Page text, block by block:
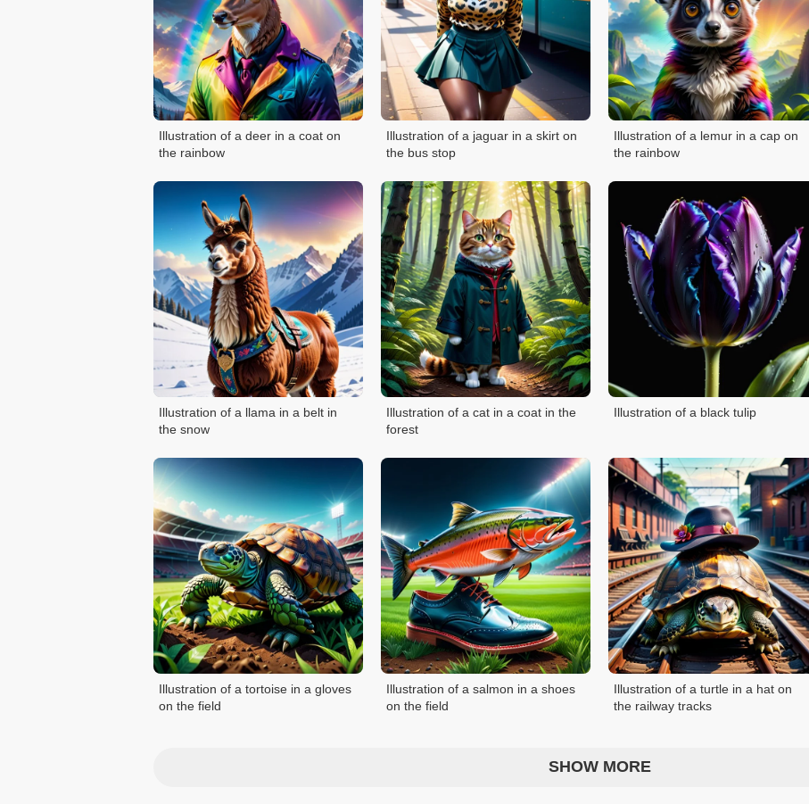
Illustration of a deer in a coat on
the rainbow
Illustration of a jaguar in a skirt on
the bus stop
Illustration of a lemur in a cap on
the rainbow
Illustration of a llama in a belt in
the snow
Illustration of a cat in a coat in the
forest
Illustration of a black tulip
Illustration of a tortoise in a gloves
on the field
Illustration of a salmon in a shoes
on the field
Illustration of a turtle in a hat on
the railway tracks
SHOW MORE